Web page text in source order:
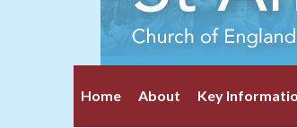
Home About Key